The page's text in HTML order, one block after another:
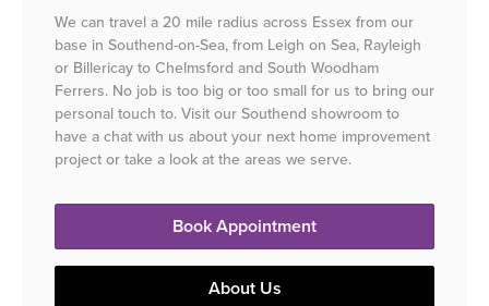
We can travel a 20 mile radius across Essex from our
base in Southend-on-Sea, from Leigh on Sea, Rayleigh
or Billericay to Chelmsford and South Woodham
Ferrers. No job is too big or too small for us to bring our
personal touch to. Visit our Southend showroom to
have a chat with us about your next home improvement
project or take a look at the areas we serve.
Book Appointment
About Us